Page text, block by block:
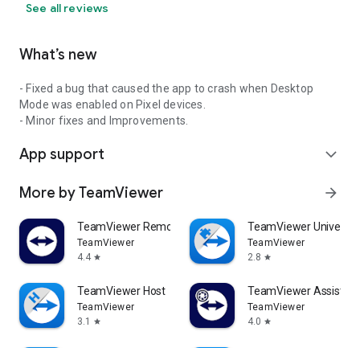
See all reviews
What’s new
- Fixed a bug that caused the app to crash when Desktop
Mode was enabled on Pixel devices.
- Minor fixes and Improvements.
App support expand_more
More by TeamViewer arrow_forward
TeamViewer Remote Control
TeamViewer
4.4 star
TeamViewer
TeamViewer
2.8 star
TeamViewer Host
TeamViewer
3.1
star
TeamViewer Assist
TeamViewer
4.0 star